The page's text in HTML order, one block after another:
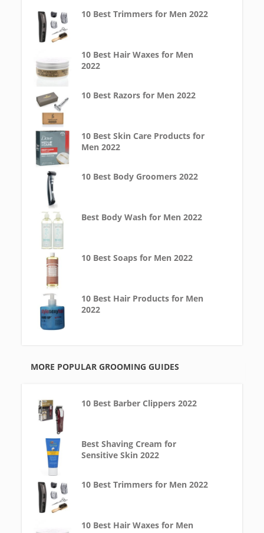
10 Best Trimmers for Men 2022
10 Best Hair Waxes for Men
2022
10 Best Razors for Men 2022
10 Best Skin Care Products for
Men 2022
10 Best Body Groomers 2022
Best Body Wash for Men 2022
10 Best Soaps for Men 2022
10 Best Hair Products for Men
2022
MORE POPULAR GROOMING GUIDES
10 Best Barber Clippers 2022
Best Shaving Cream for
Sensitive Skin 2022
10 Best Trimmers for Men 2022
10 Best Hair Waxes for Men